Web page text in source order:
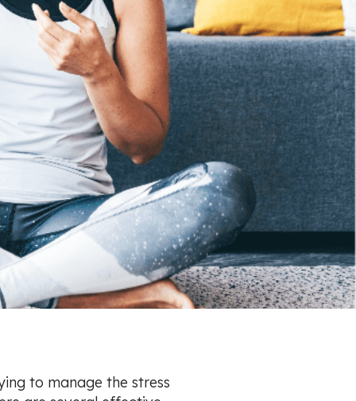
to manage the stress